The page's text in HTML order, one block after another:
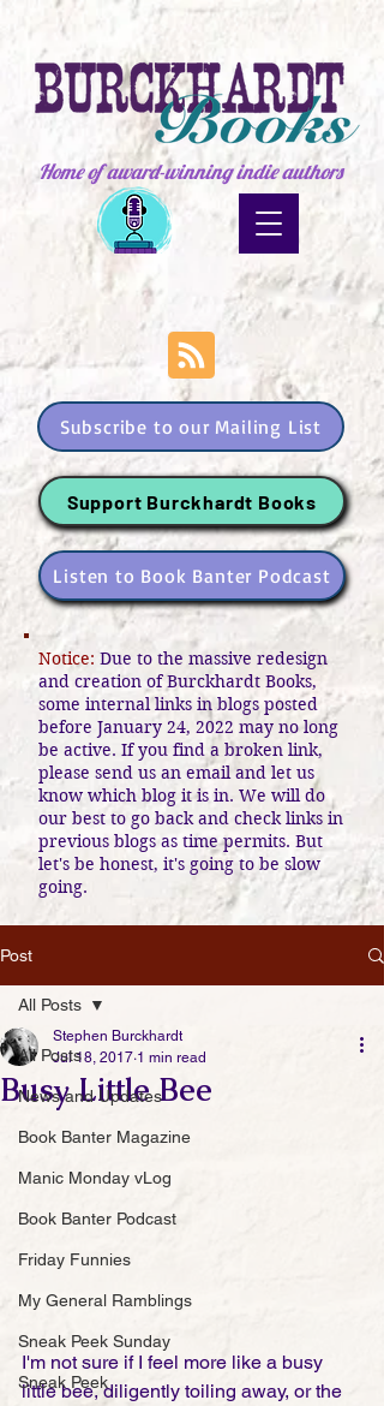
Home of award-winning indie authors
Subscribe to our Mailing List
Support Burckhardt Books
Listen to Book Banter Podcast
Notice: Due to the massive redesign
and creation of Burckhardt Books,
some internal links in blogs posted
before January 24, 2022 may no long
be active. If you find a broken link,
please send us an email and let us
know which blog it is in. We will do
our best to go back and check links in
previous blogs as time permits. But
let's be honest, it's going to be slow
going.
Post
All Posts
News and Updates
Book Banter Magazine
Manic Monday vLog
Book Banter Podcast
Friday Funnies
My General Ramblings
Sneak Peek Sunday
Sneak Peek
All Posts
Busy Little Bee
Stephen Burckhardt
Jul 18, 2017 1 min read
I'm not sure if I feel more like a busy
little bee, diligently toiling away, or the